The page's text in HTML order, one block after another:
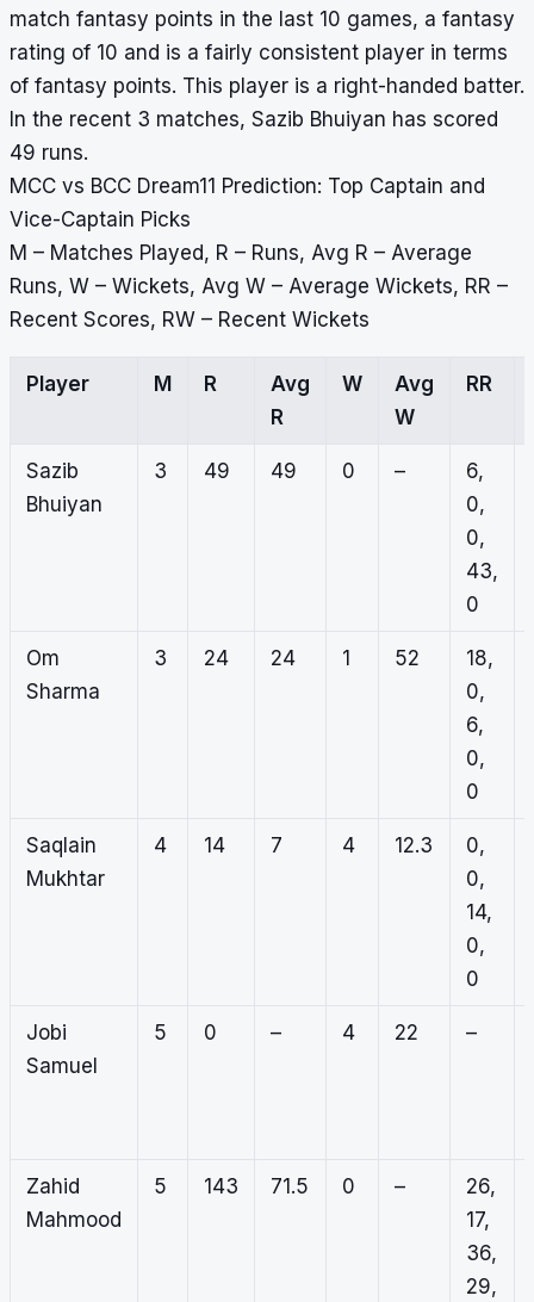
match fantasy points in the last 10 games, a fantasy
rating of 10 and is a fairly consistent player in terms
of fantasy points. This player is a right-handed batter.
In the recent 3 matches, Sazib Bhuiyan has scored
49 runs.
MCC vs BCC Dream11 Prediction: Top Captain and
Vice-Captain Picks
M – Matches Played, R – Runs, Avg R – Average
Runs, W – Wickets, Avg W – Average Wickets, RR –
Recent Scores, RW – Recent Wickets
Player M R
Avg
R
W
Avg
W
RR
Sazib
Bhuiyan
3 49 49 0 –
6,
0,
0,
43,
0
Om
Sharma
3 24 24 1 52
18,
0,
6,
0,
0
Saqlain
Mukhtar
4 14 7 4 12.3
0,
0,
14,
0,
0
Jobi
Samuel
5 0 – 4 22 –
Zahid
Mahmood
5 143 71.5 0 –
26,
17,
36,
29,